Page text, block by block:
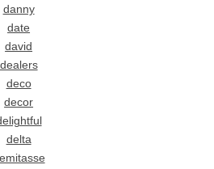
danny
date
david
dealers
deco
decor
delta